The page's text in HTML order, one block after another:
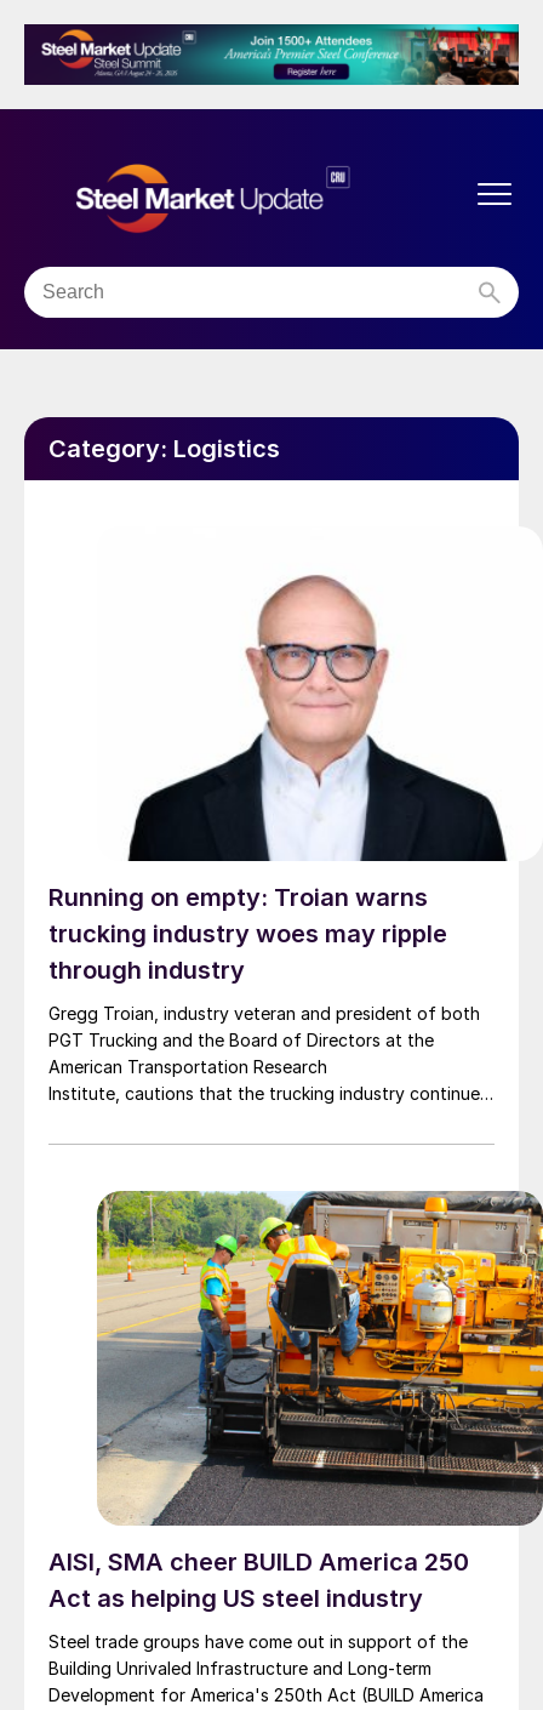
Category: Logistics
Running on empty: Troian warns
trucking industry woes may ripple
through industry
Gregg Troian, industry veteran and president of both
PGT Trucking and the Board of Directors at the
American Transportation Research
Institute, cautions that the trucking industry continues
AISI, SMA cheer BUILD America 250
Act as helping US steel industry
Steel trade groups have come out in support of the
Building Unrivaled Infrastructure and Long-term
Development for America's 250th Act (BUILD America